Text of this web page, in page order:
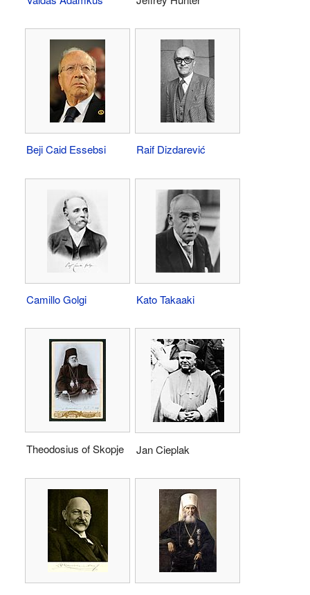
Beji Caid Essebsi Raif Dizdarević
Camillo Golgi Kato Takaaki
Theodosius of Skopje Jan Cieplak